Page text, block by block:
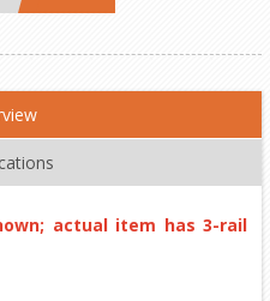
actual item has 3-rail